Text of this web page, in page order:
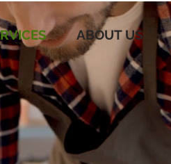
ABOUT US